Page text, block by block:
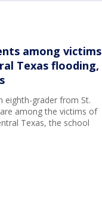
among victims
Texas flooding,
eighth-grader from St.
among the victims of
Texas, the school